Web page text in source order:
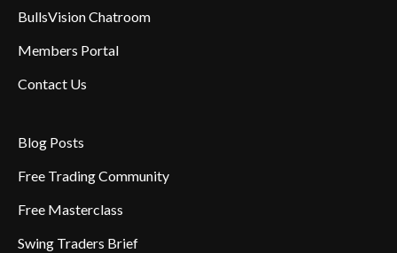
BullsVision Chatroom
Members Portal
Contact Us
Blog Posts
Free Trading Community
Free Masterclass
Swing Traders Brief